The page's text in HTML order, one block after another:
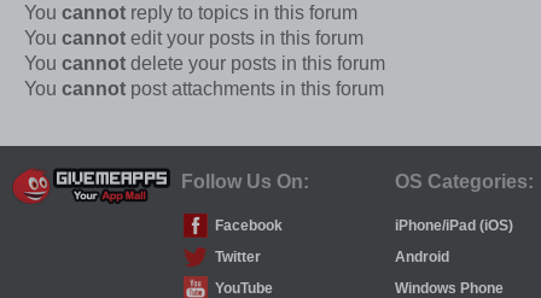
You cannot reply to topics in this forum
You cannot edit your posts in this forum
You cannot delete your posts in this forum
You cannot post attachments in this forum
Follow Us On: OS Categories:
Facebook
iPhone/iPad (iOS)
Twitter
Android
YouTube
Windows Phone